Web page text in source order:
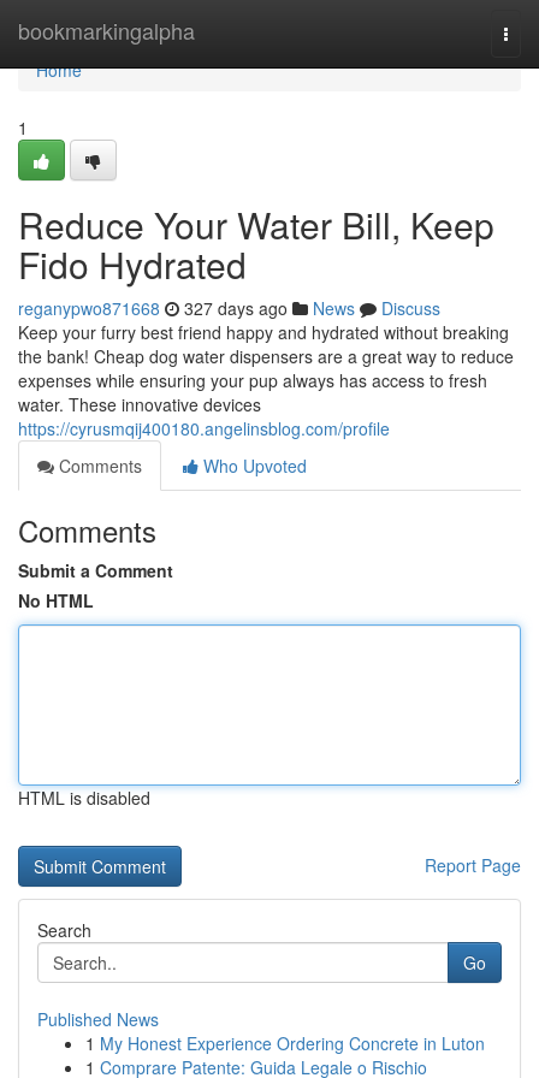
bookmarkingalpha
Home
Home
1
Reduce Your Water Bill, Keep
Fido Hydrated
reganypwo871668 327 days ago News
Discuss
Keep your furry best friend happy and hydrated without breaking
the bank! Cheap dog water dispensers are a great way to reduce
expenses while ensuring your pup always has access to fresh
water. These innovative devices
https://cyrusmqij400180.angelinsblog.com/profile
Comments
Who Upvoted
Comments
Submit a Comment
No HTML
HTML is disabled
Report Page
Search
Go
Published News
1 My Honest Experience Ordering Concrete in Luton
1 Comprare Patente: Guida Legale o Rischio